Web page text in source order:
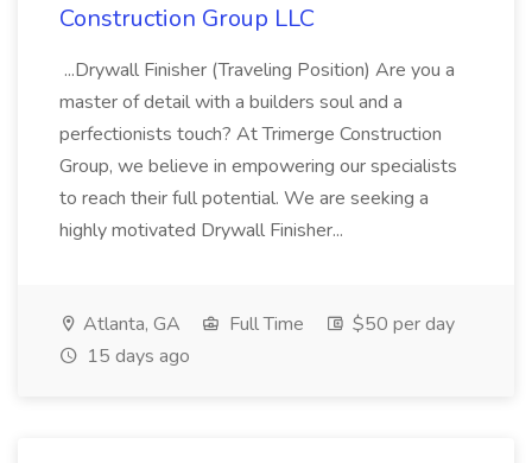
Construction Group LLC
...Drywall Finisher (Traveling Position) Are you a
master of detail with a builders soul and a
perfectionists touch? At Trimerge Construction
Group, we believe in empowering our specialists
to reach their full potential. We are seeking a
highly motivated Drywall Finisher...
Atlanta, GA Full Time
$50 per day
15 days ago